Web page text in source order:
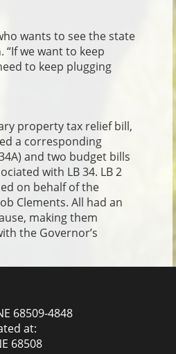
wants to see the state
“If we want to keep
to keep plugging
property tax relief bill,
a corresponding
and two budget bills
with LB 34. LB 2
on behalf of the
Clements. All had an
making them
the Governor’s
68509-4848
at:
68508